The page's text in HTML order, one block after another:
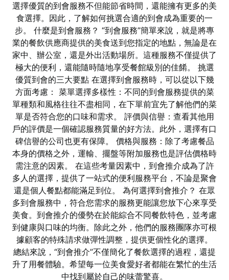
選擇優質的到會服務不但能節省時間，還能擁有更多的美
食選擇。因此，了解如何挑選合適的到會成為重要的一
步。 什麼是到會服務？ “到會服務”簡單來說，就是將專
業的餐飲供應商提供的美食送到您指定的地點，無論是在
家中、辦公室，還是外出活動場所。這種服務不僅提供了
極大的便利，還能隨時隨地享受餐館級別的佳餚。 挑選
優質到會的三大要點 在選擇到會服務時，可以從以下幾
方面考慮： 菜單選擇多樣性：不同的到會服務提供的菜
單種類和風格往往不盡相同，在下單前宜先了解他們的菜
單是否符合您的口味和需求。 評價與信譽：查看其他用
戶的評價是一個確認服務質量的好方法。此外，選擇有口
碑信譽的公司也更有保障。 價格與服務：除了考慮餐品
本身的價格之外，運輸、擺盤等附加服務也是評估價格時
需注意的因素。 在這些考量因素中，到會推介成為了許
多人的選擇，提供了一站式的便利服務平台，不論是聚會
還是個人餐點都能滿足到位。 為何選擇到會推介？ 在眾
多到會服務中，符合您需求的服務更能讓您放下心來享受
美食。到會推介的優勢在於能綜合不同餐飲特色，並考慮
到健康與口味的均衡。除此之外，他們的服務團隊亦可根
據顧客的特殊請求做彈性調整，提供更個性化的選擇。
總結來說，“到會推介”不僅簡化了餐飲選擇的過程，還提
升了用餐體驗。希望每一位美食愛好者都能在繁忙的生活
中找到屬於自己的味蕾驚喜。